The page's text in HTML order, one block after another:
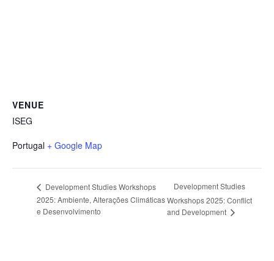
VENUE
ISEG
Portugal + Google Map
Development Studies Workshops
2025: Ambiente, Alterações Climáticas
e Desenvolvimento
Development Studies
Workshops 2025: Conflict
and Development